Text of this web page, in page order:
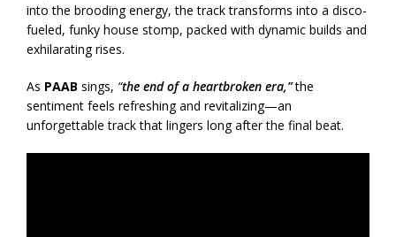
into the brooding energy, the track transforms into a disco-
fueled, funky house stomp, packed with dynamic builds and
exhilarating rises.
As PAAB sings, “the end of a heartbroken era,”the
sentiment feels refreshing and revitalizing—an
unforgettable track that lingers long after the final beat.